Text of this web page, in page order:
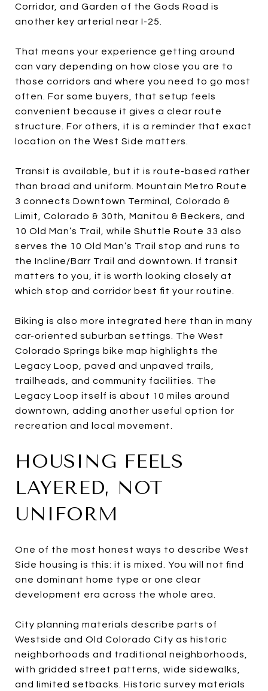
Corridor, and Garden of the Gods Road is
another key arterial near I-25.
That means your experience getting around
can vary depending on how close you are to
those corridors and where you need to go most
often. For some buyers, that setup feels
convenient because it gives a clear route
structure. For others, it is a reminder that exact
location on the West Side matters.
Transit is available, but it is route-based rather
than broad and uniform. Mountain Metro Route
3 connects Downtown Terminal, Colorado &
Limit, Colorado & 30th, Manitou & Beckers, and
10 Old Man’s Trail, while Shuttle Route 33 also
serves the 10 Old Man’s Trail stop and runs to
the Incline/Barr Trail and downtown. If transit
matters to you, it is worth looking closely at
which stop and corridor best fit your routine.
Biking is also more integrated here than in many
car-oriented suburban settings. The West
Colorado Springs bike map highlights the
Legacy Loop, paved and unpaved trails,
trailheads, and community facilities. The
Legacy Loop itself is about 10 miles around
downtown, adding another useful option for
recreation and local movement.
HOUSING FEELS
LAYERED, NOT
UNIFORM
One of the most honest ways to describe West
Side housing is this: it is mixed. You will not find
one dominant home type or one clear
development era across the whole area.
City planning materials describe parts of
Westside and Old Colorado City as historic
neighborhoods and traditional neighborhoods,
with gridded street patterns, wide sidewalks,
and limited setbacks. Historic survey materials